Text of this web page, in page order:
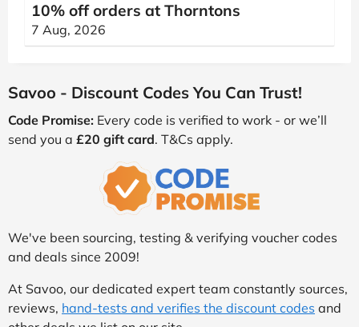
10% off orders at Thorntons
7 Aug, 2026
Savoo - Discount Codes You Can Trust!
Code Promise: Every code is verified to work - or we’ll
send you a £20 gift card. T&Cs apply.
We've been sourcing, testing & verifying voucher codes
and deals since 2009!
At Savoo, our dedicated expert team constantly sources,
reviews, hand-tests and verifies the discount codes and